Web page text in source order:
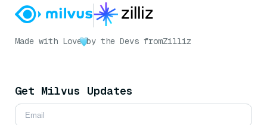
Made with Love by the Devs fromZilliz
Get Milvus Updates